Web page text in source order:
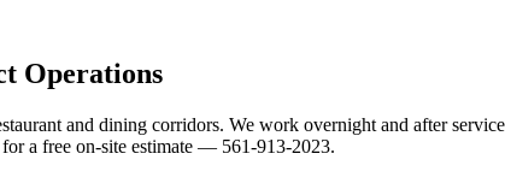
Operations
and dining corridors. We work overnight and after
a free on-site estimate — 561-913-2023.